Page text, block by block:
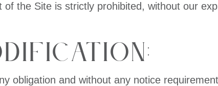
the Site is strictly prohibited, without our
obligation and without any notice